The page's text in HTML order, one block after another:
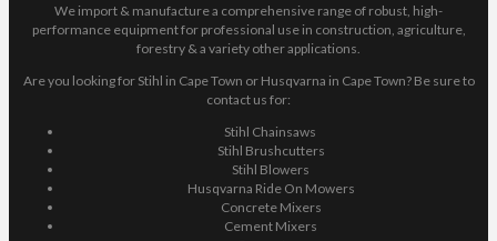
We import & manufacture a comprehensive range of robust, high-
performance equipment for professional use in construction, agriculture,
forestry & a variety other applications.
Are you looking for Stihl in Cape Town or Husqvarna in Cape Town? Be sure to
contact us for:
Stihl Chainsaws
Stihl Brushcutters
Stihl Blowers
Husqvarna Ride On Mowers
Concrete Mixers
Cement Mixers